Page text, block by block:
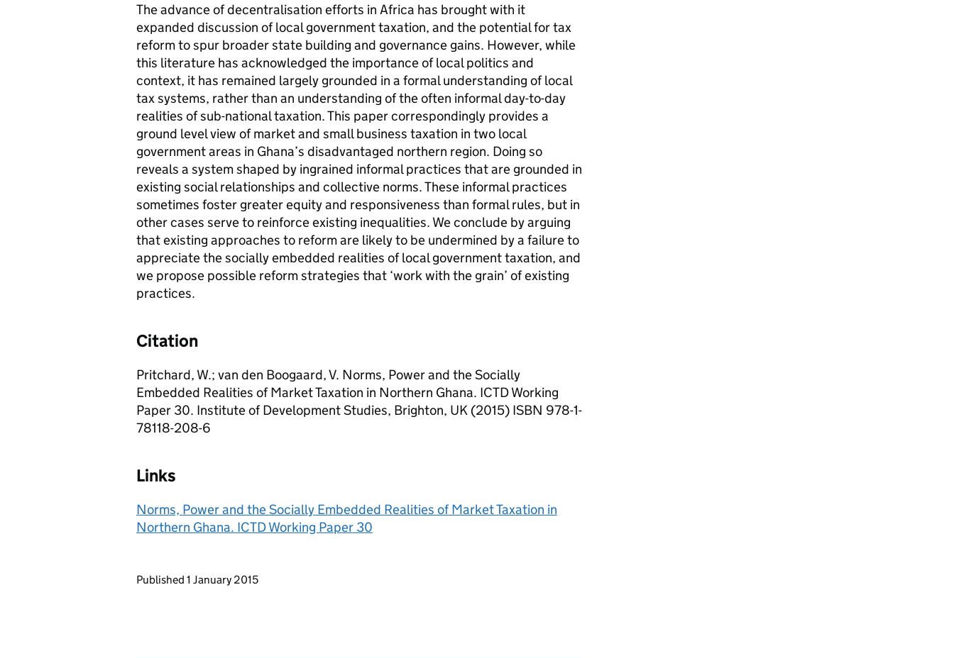
The advance of decentralisation efforts in Africa has brought with it
expanded discussion of local government taxation, and the potential for tax
reform to spur broader state building and governance gains. However, while
this literature has acknowledged the importance of local politics and
context, it has remained largely grounded in a formal understanding of local
tax systems, rather than an understanding of the often informal day-to-day
realities of sub-national taxation. This paper correspondingly provides a
ground level view of market and small business taxation in two local
government areas in Ghana’s disadvantaged northern region. Doing so
reveals a system shaped by ingrained informal practices that are grounded in
existing social relationships and collective norms. These informal practices
sometimes foster greater equity and responsiveness than formal rules, but in
other cases serve to reinforce existing inequalities. We conclude by arguing
that existing approaches to reform are likely to be undermined by a failure to
appreciate the socially embedded realities of local government taxation, and
we propose possible reform strategies that ‘work with the grain’ of existing
practices.
Citation
Pritchard, W.; van den Boogaard, V. Norms, Power and the Socially
Embedded Realities of Market Taxation in Northern Ghana. ICTD Working
Paper 30. Institute of Development Studies, Brighton, UK (2015) ISBN 978-1-
78118-208-6
Links
Norms, Power and the Socially Embedded Realities of Market Taxation in
Northern Ghana. ICTD Working Paper 30
Updates to this page
Published 1 January 2015